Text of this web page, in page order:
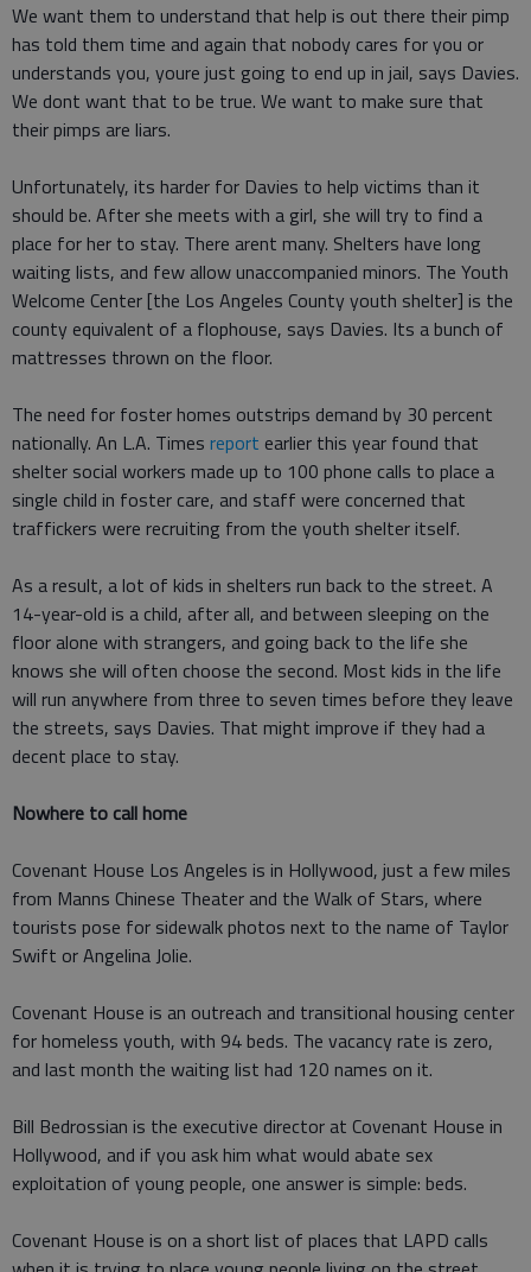
We want them to understand that help is out there their pimp
has told them time and again that nobody cares for you or
understands you, youre just going to end up in jail, says Davies.
We dont want that to be true. We want to make sure that
their pimps are liars.
Unfortunately, its harder for Davies to help victims than it
should be. After she meets with a girl, she will try to find a
place for her to stay. There arent many. Shelters have long
waiting lists, and few allow unaccompanied minors. The Youth
Welcome Center [the Los Angeles County youth shelter] is the
county equivalent of a flophouse, says Davies. Its a bunch of
mattresses thrown on the floor.
The need for foster homes outstrips demand by 30 percent
nationally. An L.A. Times report earlier this year found that
shelter social workers made up to 100 phone calls to place a
single child in foster care, and staff were concerned that
traffickers were recruiting from the youth shelter itself.
As a result, a lot of kids in shelters run back to the street. A
14-year-old is a child, after all, and between sleeping on the
floor alone with strangers, and going back to the life she
knows she will often choose the second. Most kids in the life
will run anywhere from three to seven times before they leave
the streets, says Davies. That might improve if they had a
decent place to stay.
Nowhere to call home
Covenant House Los Angeles is in Hollywood, just a few miles
from Manns Chinese Theater and the Walk of Stars, where
tourists pose for sidewalk photos next to the name of Taylor
Swift or Angelina Jolie.
Covenant House is an outreach and transitional housing center
for homeless youth, with 94 beds. The vacancy rate is zero,
and last month the waiting list had 120 names on it.
Bill Bedrossian is the executive director at Covenant House in
Hollywood, and if you ask him what would abate sex
exploitation of young people, one answer is simple: beds.
Covenant House is on a short list of places that LAPD calls